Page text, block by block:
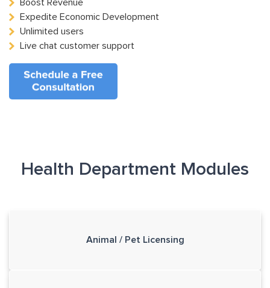
Boost Revenue
Expedite Economic Development
Unlimited users
Live chat customer support
Health Department Modules
Animal / Pet Licensing